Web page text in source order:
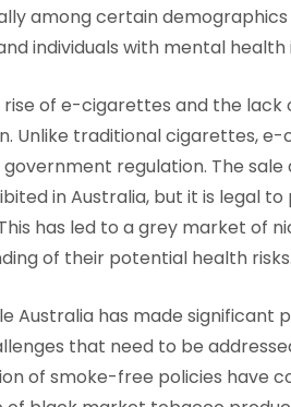
among certain demographics
individuals with mental health
of e-cigarettes and the lack
Unlike traditional cigarettes,
regulation. The
in Australia, but it is legal
has led to a grey market of
of their potential health risks.
Australia has made significant
that need to be
of smoke-free policies have